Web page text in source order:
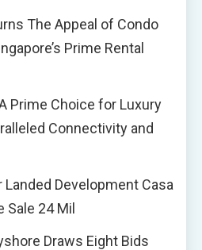
The Appeal of Condo
Prime Rental
Prime Choice for Luxury
Connectivity and
Landed Development Casa
Sale 24 Mil
Draws Eight Bids